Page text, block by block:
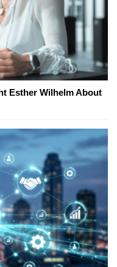
Esther Wilhelm About